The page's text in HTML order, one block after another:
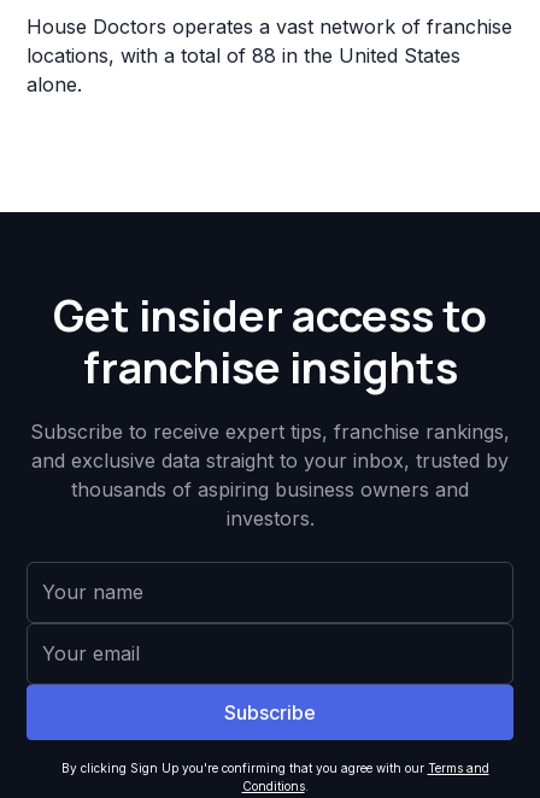
House Doctors operates a vast network of franchise
locations, with a total of 88 in the United States
alone.
Get insider access to
franchise insights
Subscribe to receive expert tips, franchise rankings,
and exclusive data straight to your inbox, trusted by
thousands of aspiring business owners and
investors.
By clicking Sign Up you're confirming that you agree with our Terms and
Conditions.